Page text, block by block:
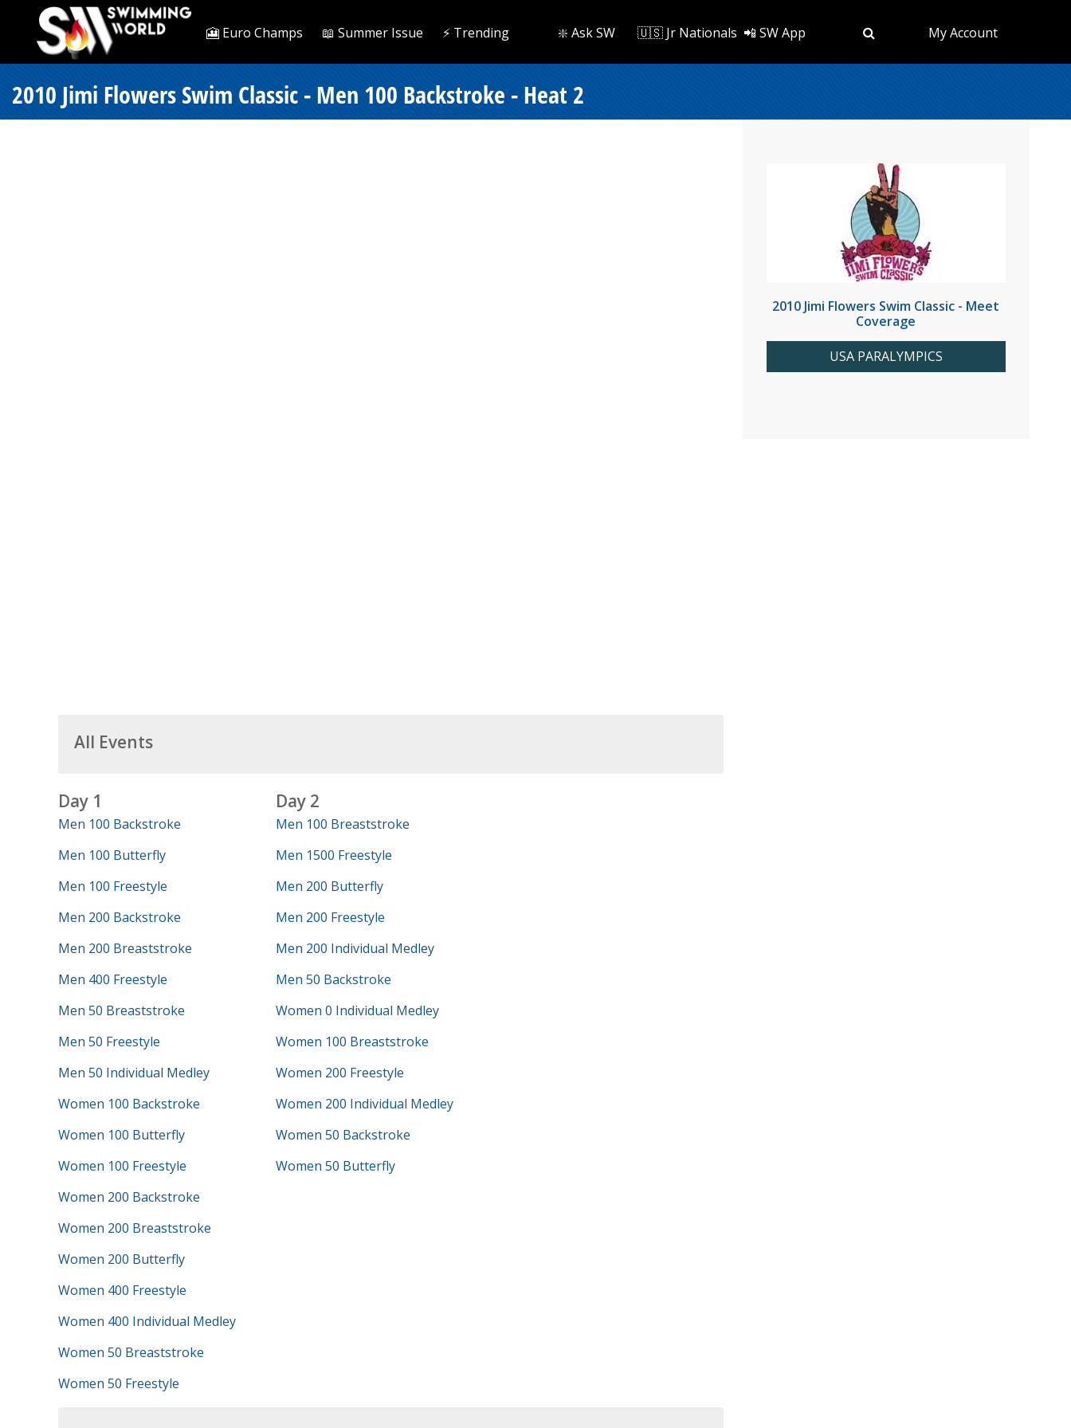
🎦 Euro Champs 📖 Summer Issue ⚡️ Trending ❇️ Ask SW 🇺🇸 Jr Nationals 📲 SW App My Account
2010 Jimi Flowers Swim Classic - Men 100 Backstroke - Heat 2
All Events
Day 1
Men 100 Backstroke
Men 100 Butterfly
Men 100 Freestyle
Men 200 Backstroke
Men 200 Breaststroke
Men 400 Freestyle
Men 50 Breaststroke
Men 50 Freestyle
Men 50 Individual Medley
Women 100 Backstroke
Women 100 Butterfly
Women 100 Freestyle
Women 200 Backstroke
Women 200 Breaststroke
Women 200 Butterfly
Women 400 Freestyle
Women 400 Individual Medley
Women 50 Breaststroke
Women 50 Freestyle
Day 2
Men 100 Breaststroke
Men 1500 Freestyle
Men 200 Butterfly
Men 200 Freestyle
Men 200 Individual Medley
Men 50 Backstroke
Women 0 Individual Medley
Women 100 Breaststroke
Women 200 Freestyle
Women 200 Individual Medley
Women 50 Backstroke
Women 50 Butterfly
2010 Jimi Flowers Swim Classic - Meet
Coverage
USA PARALYMPICS